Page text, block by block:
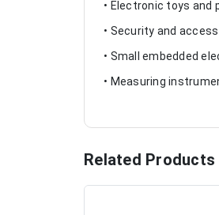
• Electronic toys and
• Security and
• Small embedded
• Measuring
Related Products